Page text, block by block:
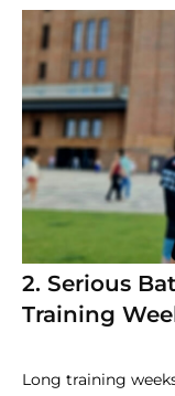
2. Serious
Training
Long training